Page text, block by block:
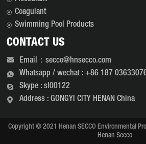
Coagulant
Swimming Pool Products
CONTACT US
Email：secco@hnsecco.com
Whatsapp / wechat : +86 187
Skype : sl00122
Address : GONGYI CITY HENAN China
Copyright © 2021 Henan SECCO Environmental
Henan Secco